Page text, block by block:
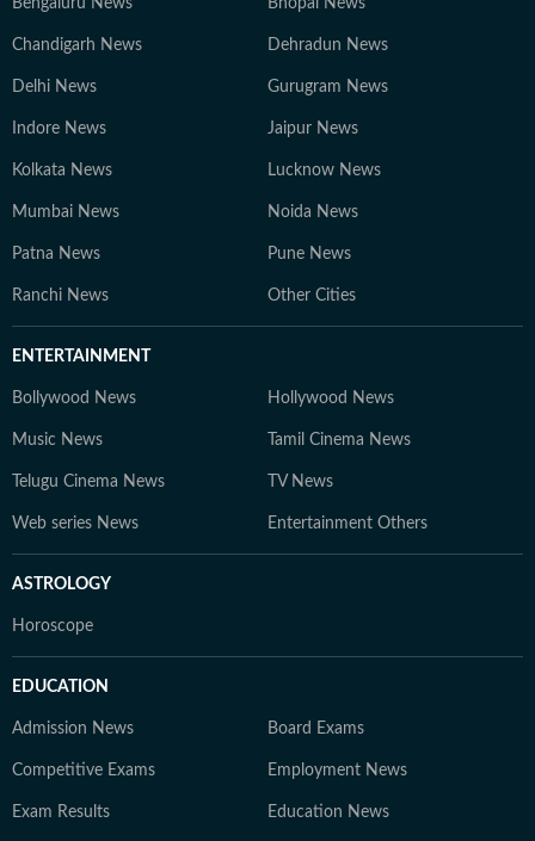
Chandigarh News Dehradun News
Delhi News Gurugram News
Indore News Jaipur News
Kolkata News Lucknow News
Mumbai News Noida News
Patna News Pune News
Ranchi News Other Cities
ENTERTAINMENT
Bollywood News Hollywood News
Music News Tamil Cinema News
Telugu Cinema News TV News
Web series News Entertainment Others
ASTROLOGY
Horoscope
EDUCATION
Admission News Board Exams
Competitive Exams Employment News
Exam Results Education News